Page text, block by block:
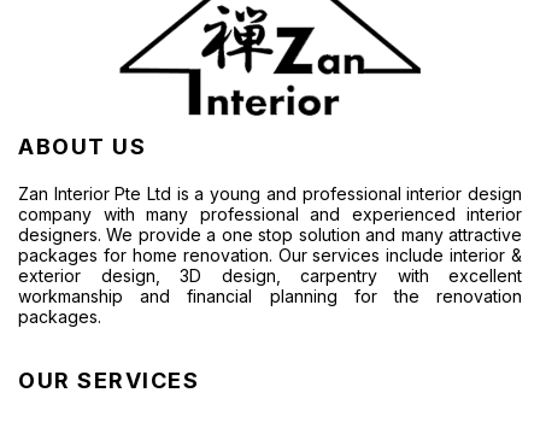
ABOUT US
Zan Interior Pte Ltd is a young and professional interior design
company with many professional and experienced interior
designers. We provide a one stop solution and many attractive
packages for home renovation. Our services include interior &
exterior design, 3D design, carpentry with excellent
workmanship and financial planning for the renovation
packages.
OUR SERVICES